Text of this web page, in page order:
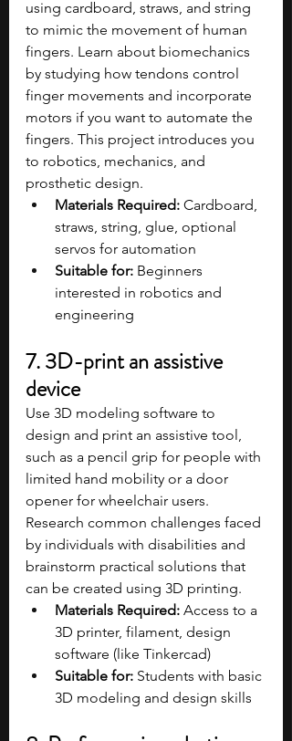
using cardboard, straws, and string
to mimic the movement of human
fingers. Learn about biomechanics
by studying how tendons control
finger movements and incorporate
motors if you want to automate the
fingers. This project introduces you
to robotics, mechanics, and
prosthetic design.
Materials Required: Cardboard,
straws, string, glue, optional
servos for automation
Suitable for: Beginners
interested in robotics and
engineering
7. 3D-print an assistive
device
Use 3D modeling software to
design and print an assistive tool,
such as a pencil grip for people with
limited hand mobility or a door
opener for wheelchair users.
Research common challenges faced
by individuals with disabilities and
brainstorm practical solutions that
can be created using 3D printing.
Materials Required: Access to a
3D printer, filament, design
software (like Tinkercad)
Suitable for: Students with basic
3D modeling and design skills